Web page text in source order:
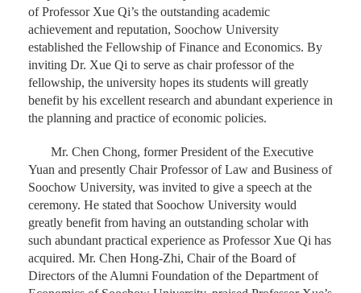
of Professor Xue Qi’s the outstanding academic
achievement and reputation, Soochow University
established the Fellowship of Finance and Economics. By
inviting Dr. Xue Qi to serve as chair professor of the
fellowship, the university hopes its students will greatly
benefit by his excellent research and abundant experience in
the planning and practice of economic policies.
Mr. Chen Chong, former President of the Executive
Yuan and presently Chair Professor of Law and Business of
Soochow University, was invited to give a speech at the
ceremony. He stated that Soochow University would
greatly benefit from having an outstanding scholar with
such abundant practical experience as Professor Xue Qi has
acquired. Mr. Chen Hong-Zhi, Chair of the Board of
Directors of the Alumni Foundation of the Department of